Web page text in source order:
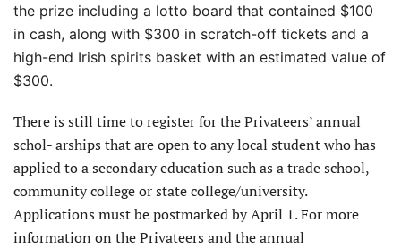
the prize including a lotto board that contained $100
in cash, along with $300 in scratch-off tickets and a
high-end Irish spirits basket with an estimated value of
$300.
There is still time to register for the Privateers’ annual
schol- arships that are open to any local student who has
applied to a secondary education such as a trade school,
community college or state college/university.
Applications must be postmarked by April 1. For more
information on the Privateers and the annual